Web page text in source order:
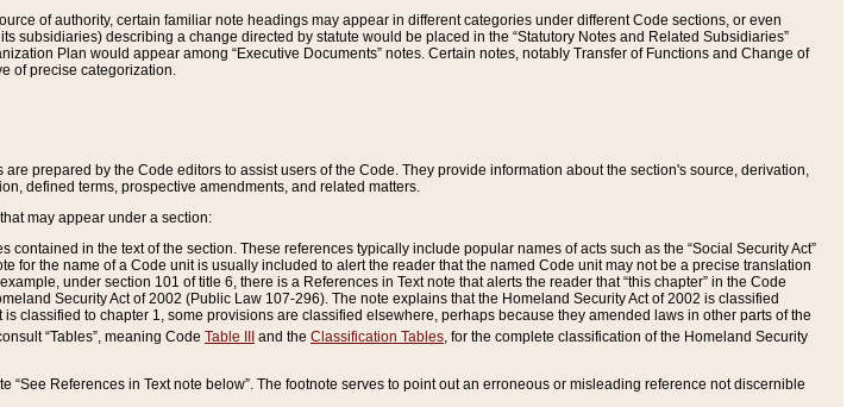
of authority, certain familiar note headings may appear in different categories under different Code sections, or even
subsidiaries) describing a change directed by statute would be placed in the “Statutory Notes and Related Subsidiaries”
Plan would appear among “Executive Documents” notes. Certain notes, notably Transfer of Functions and Change of
of precise categorization.
prepared by the Code editors to assist users of the Code. They provide information about the section's source, derivation,
defined terms, prospective amendments, and related matters.
may appear under a section:
contained in the text of the section. These references typically include popular names of acts such as the “Social Security Act”
for the name of a Code unit is usually included to alert the reader that the named Code unit may not be a precise translation
under section 101 of title 6, there is a References in Text note that alerts the reader that “this chapter” in the Code
Security Act of 2002 (Public Law 107-296). The note explains that the Homeland Security Act of 2002 is classified
classified to chapter 1, some provisions are classified elsewhere, perhaps because they amended laws in other parts of the
“Tables”, meaning Code Table III and the Classification Tables, for the complete classification of the Homeland Security
“See References in Text note below”. The footnote serves to point out an erroneous or misleading reference not discernible